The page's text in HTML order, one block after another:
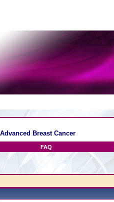
Breast Cancer
FAQ